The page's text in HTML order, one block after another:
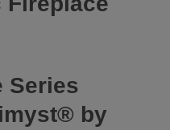
Series
by